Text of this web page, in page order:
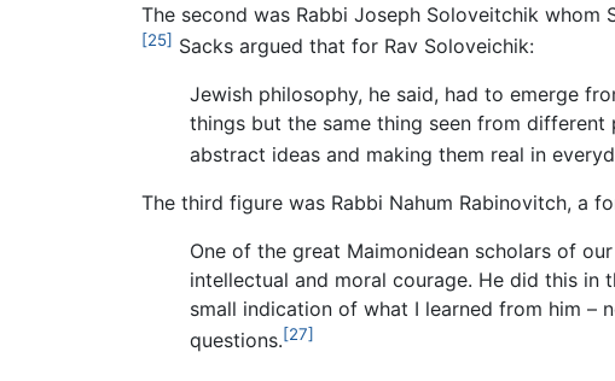
The second was Rabbi Joseph Soloveitchik
[25] Sacks argued that for Rav Soloveichik:
Jewish philosophy, he said, had to emerge
things but the same thing seen from
abstract ideas and making them real in
The third figure was Rabbi Nahum Rabinovitch, a
One of the great Maimonidean scholars of
intellectual and moral courage. He did this in
small indication of what I learned from him –
questions.[27]